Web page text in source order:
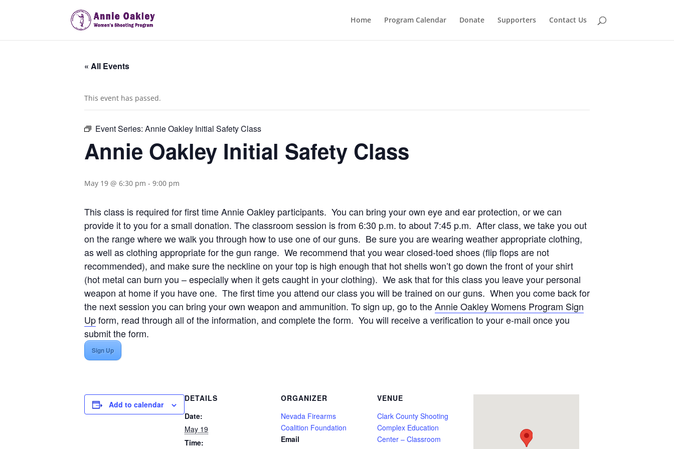
Home Program Calendar Donate Supporters Contact Us
« All Events
This event has passed.
Event Series: Annie Oakley Initial Safety Class
Annie Oakley Initial Safety Class
May 19 @ 6:30 pm - 9:00 pm
This class is required for first time Annie Oakley participants. You can bring your own eye and ear protection, or we can
provide it to you for a small donation. The classroom session is from 6:30 p.m. to about 7:45 p.m. After class, we take you out
on the range where we walk you through how to use one of our guns. Be sure you are wearing weather appropriate clothing,
as well as clothing appropriate for the gun range. We recommend that you wear closed-toed shoes (flip flops are not
recommended), and make sure the neckline on your top is high enough that hot shells won’t go down the front of your shirt
(hot metal can burn you – especially when it gets caught in your clothing). We ask that for this class you leave your personal
weapon at home if you have one. The first time you attend our class you will be trained on our guns. When you come back for
the next session you can bring your own weapon and ammunition. To sign up, go to theAnnie Oakley Womens Program Sign
Upform, read through all of the information, and complete the form. You will receive a verification to your e-mail once you
submit the form.
Sign Up
Add to calendar
DETAILS
Date:
May 19
Time:
ORGANIZER
Nevada Firearms
Coalition Foundation
Email
VENUE
Clark County Shooting
Complex Education
Center – Classroom